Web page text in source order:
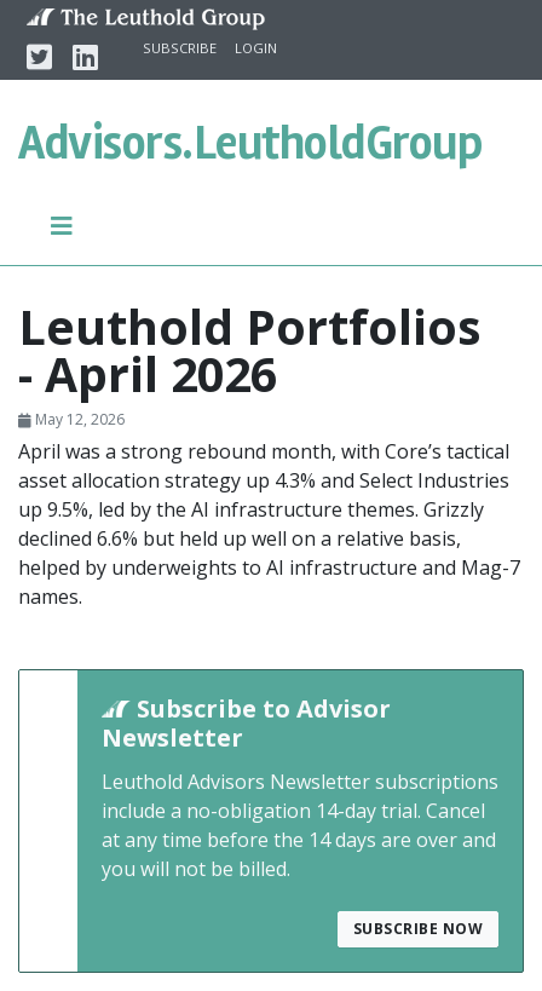
Skip to content
TwitterLinkedinSUBSCRIBE LOGIN
Advisors.LeutholdGroup
Leuthold Portfolios
- April 2026
May 12, 2026
April was a strong rebound month, with Core’s tactical
asset allocation strategy up 4.3% and Select Industries
up 9.5%, led by the AI infrastructure themes. Grizzly
declined 6.6% but held up well on a relative basis,
helped by underweights to AI infrastructure and Mag-7
names.
Subscribe to Advisor
Newsletter
Leuthold Advisors Newsletter subscriptions
include a no-obligation 14-day trial. Cancel
at any time before the 14 days are over and
you will not be billed.
SUBSCRIBE NOW